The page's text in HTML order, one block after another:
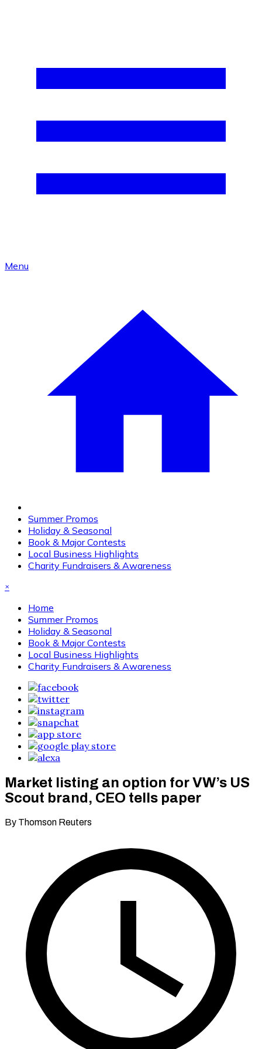
Menu
Summer Promos
Holiday & Seasonal
Book & Major Contests
Local Business Highlights
Charity Fundraisers & Awareness
×
Home
Summer Promos
Holiday & Seasonal
Book & Major Contests
Local Business Highlights
Charity Fundraisers & Awareness
Market listing an option for VW’s US
Scout brand, CEO tells paper
By Thomson Reuters